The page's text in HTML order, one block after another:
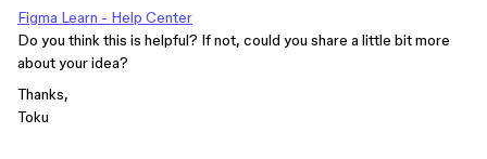
Figma Learn - Help Center
Do you think this is helpful? If not, could you share a little bit more
about your idea?
Thanks,
Toku